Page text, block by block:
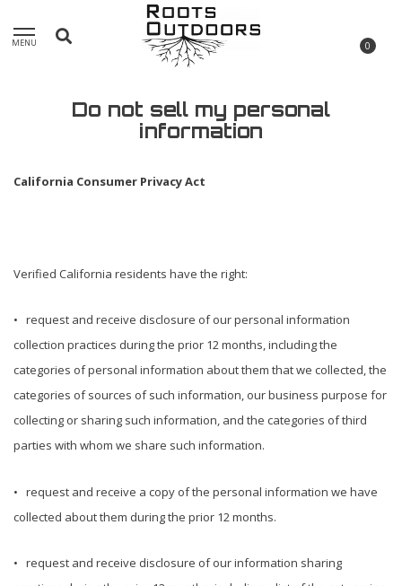
MENU 0
Do not sell my personal
information
California Consumer Privacy Act
Verified California residents have the right:
• request and receive disclosure of our personal information
collection practices during the prior 12 months, including the
categories of personal information about them that we collected, the
categories of sources of such information, our business purpose for
collecting or sharing such information, and the categories of third
parties with whom we share such information.
• request and receive a copy of the personal information we have
collected about them during the prior 12 months.
• request and receive disclosure of our information sharing